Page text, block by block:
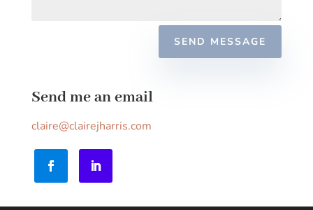
SEND MESSAGE
Send me an email
claire@clairejharris.com